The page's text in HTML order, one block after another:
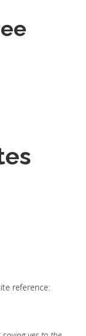
reference: